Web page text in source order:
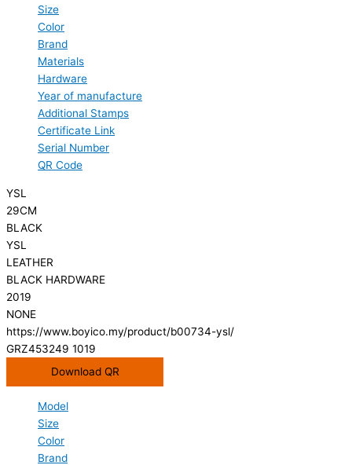
Size
Color
Brand
Materials
Hardware
Year of manufacture
Additional Stamps
Certificate Link
Serial Number
QR Code
YSL
29CM
BLACK
YSL
LEATHER
BLACK HARDWARE
2019
NONE
https://www.boyico.my/product/b00734-ysl/
GRZ453249 1019
Download QR
Model
Size
Color
Brand